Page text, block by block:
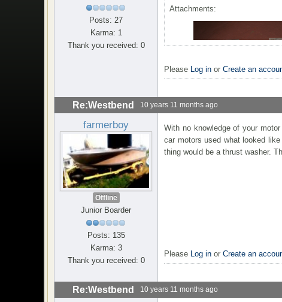
Posts: 27
Karma: 1
Thank you received: 0
Attachments:
Please Log in or Create an
Re:Westbend 10 years 11 months ago
farmerboy
Offline
Junior Boarder
Posts: 135
Karma: 3
Thank you received: 0
With no knowledge of your
car motors used what looked
thing would be a thrust washer.
Please Log in or Create an
Re:Westbend 10 years 11 months ago